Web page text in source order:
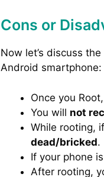
Cons or
Now let’s discuss
Android smartphone:
Once you
You will not
While rooting,
dead/bricked.
If your phone
After rooting,